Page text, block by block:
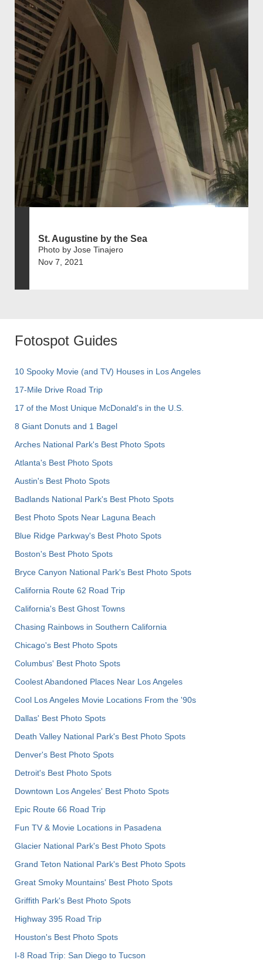
St. Augustine by the Sea
Photo by Jose Tinajero
Nov 7, 2021
Fotospot Guides
10 Spooky Movie (and TV) Houses in Los Angeles
17-Mile Drive Road Trip
17 of the Most Unique McDonald's in the U.S.
8 Giant Donuts and 1 Bagel
Arches National Park's Best Photo Spots
Atlanta's Best Photo Spots
Austin's Best Photo Spots
Badlands National Park's Best Photo Spots
Best Photo Spots Near Laguna Beach
Blue Ridge Parkway's Best Photo Spots
Boston's Best Photo Spots
Bryce Canyon National Park's Best Photo Spots
California Route 62 Road Trip
California's Best Ghost Towns
Chasing Rainbows in Southern California
Chicago's Best Photo Spots
Columbus' Best Photo Spots
Coolest Abandoned Places Near Los Angeles
Cool Los Angeles Movie Locations From the '90s
Dallas' Best Photo Spots
Death Valley National Park's Best Photo Spots
Denver's Best Photo Spots
Detroit's Best Photo Spots
Downtown Los Angeles' Best Photo Spots
Epic Route 66 Road Trip
Fun TV & Movie Locations in Pasadena
Glacier National Park's Best Photo Spots
Grand Teton National Park's Best Photo Spots
Great Smoky Mountains' Best Photo Spots
Griffith Park's Best Photo Spots
Highway 395 Road Trip
Houston's Best Photo Spots
I-8 Road Trip: San Diego to Tucson